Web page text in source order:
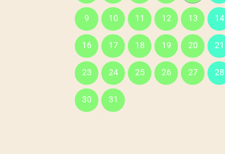
9 10 11 12 13 14
16 17 18 19 20 21
23 24 25 26 27 28
30 31